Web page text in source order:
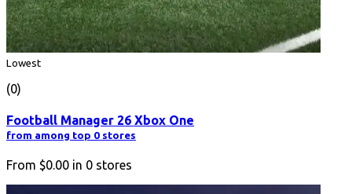
Lowest
(0)
Football Manager 26 Xbox One
from among top 0 stores
From $0.00 in 0 stores